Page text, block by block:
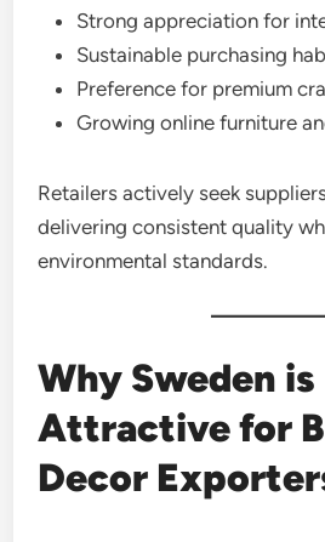
Strong appreciation for
Sustainable purchasing
Preference for premium
Growing online furniture
Retailers actively seek
delivering consistent quality
environmental standards.
Why Sweden is
Attractive for
Decor